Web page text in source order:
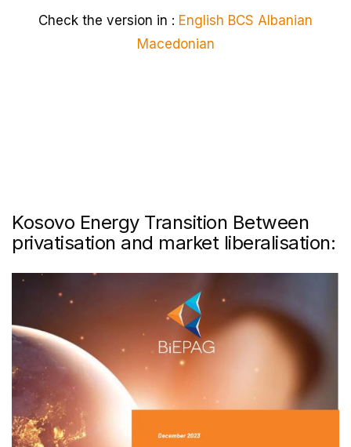
Check the version in : English BCS Albanian
Macedonian
Kosovo Energy Transition Between
privatisation and market liberalisation: